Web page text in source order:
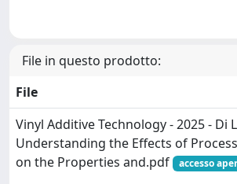
File in questo prodotto:
File
Vinyl Additive Technology - 2025 - Di
Understanding the Effects of
on the Properties and.pdf
accesso